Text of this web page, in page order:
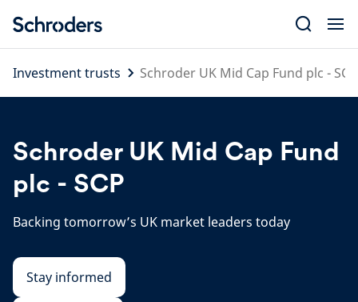
content
Investment trusts
Schroder UK Mid Cap Fund plc - SCP
Schroder UK Mid Cap Fund
plc - SCP
Backing tomorrow’s UK market leaders today
Stay informed